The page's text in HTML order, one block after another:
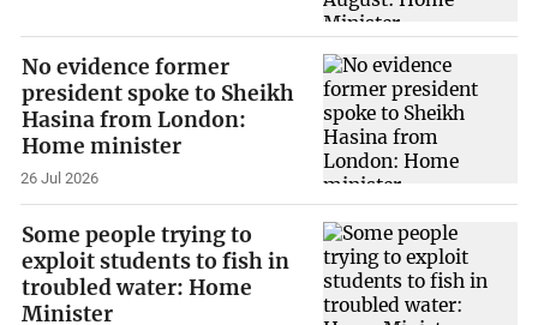
No evidence former
president spoke to Sheikh
Hasina from London:
Home minister
26 Jul 2026
Some people trying to
exploit students to fish in
troubled water: Home
Minister